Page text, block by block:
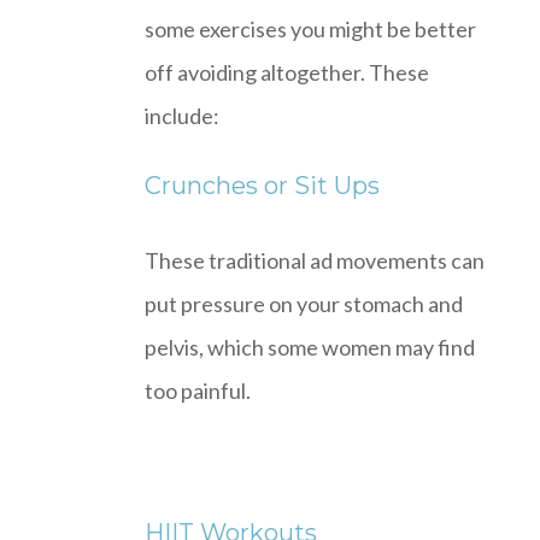
some exercises you might be better
off avoiding altogether. These
include:
Crunches or Sit Ups
These traditional ad movements can
put pressure on your stomach and
pelvis, which some women may find
too painful.
HIIT Workouts